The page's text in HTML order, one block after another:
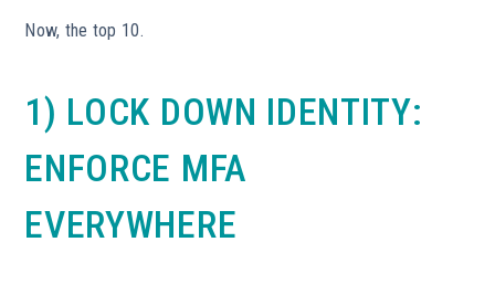
Now, the top 10.
1) LOCK DOWN IDENTITY:
ENFORCE MFA
EVERYWHERE